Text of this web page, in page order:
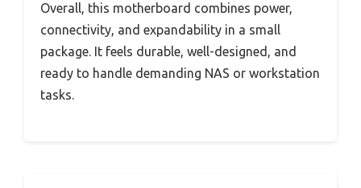
Overall, this motherboard combines power,
connectivity, and expandability in a small
package. It feels durable, well-designed, and
ready to handle demanding NAS or workstation
tasks.